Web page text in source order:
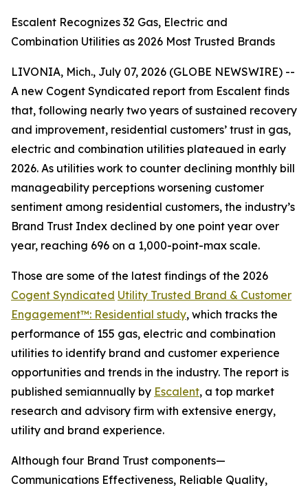
Escalent Recognizes 32 Gas, Electric and
Combination Utilities as 2026 Most Trusted Brands
LIVONIA, Mich., July 07, 2026 (GLOBE NEWSWIRE) --
A new Cogent Syndicated report from Escalent finds
that, following nearly two years of sustained recovery
and improvement, residential customers’ trust in gas,
electric and combination utilities plateaued in early
2026. As utilities work to counter declining monthly bill
manageability perceptions worsening customer
sentiment among residential customers, the industry’s
Brand Trust Index declined by one point year over
year, reaching 696 on a 1,000-point-max scale.
Those are some of the latest findings of the 2026
Cogent Syndicated Utility Trusted Brand & Customer
Engagement™: Residential study, which tracks the
performance of 155 gas, electric and combination
utilities to identify brand and customer experience
opportunities and trends in the industry. The report is
published semiannually by Escalent, a top market
research and advisory firm with extensive energy,
utility and brand experience.
Although four Brand Trust components—
Communications Effectiveness, Reliable Quality,